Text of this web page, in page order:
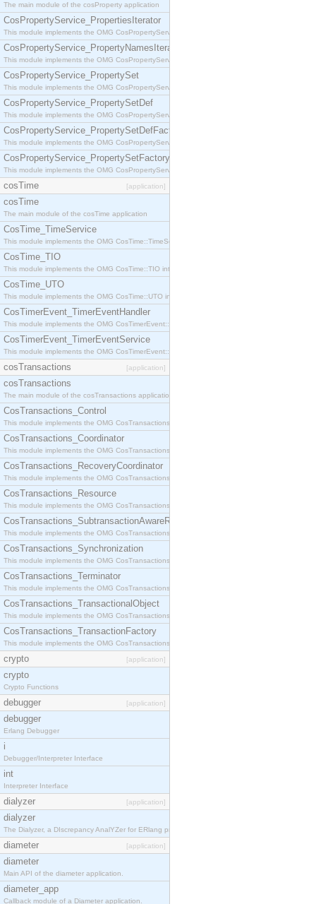
The main module of the cosProperty application
CosPropertyService_PropertiesIterator
This module implements the OMG CosPropertyService::PropertiesIterator interface.
CosPropertyService_PropertyNamesIterator
This module implements the OMG CosPropertyService::PropertyNamesIterator interface.
CosPropertyService_PropertySet
This module implements the OMG CosPropertyService::PropertySet interface.
CosPropertyService_PropertySetDef
This module implements the OMG CosPropertyService::PropertySetDef interface.
CosPropertyService_PropertySetDefFactory
This module implements the OMG CosPropertyService::PropertySetDefFactory interface.
CosPropertyService_PropertySetFactory
This module implements the OMG CosPropertyService::PropertySetFactory interface.
cosTime [application]
cosTime
The main module of the cosTime application
CosTime_TimeService
This module implements the OMG CosTime::TimeService interface.
CosTime_TIO
This module implements the OMG CosTime::TIO interface.
CosTime_UTO
This module implements the OMG CosTime::UTO interface.
CosTimerEvent_TimerEventHandler
This module implements the OMG CosTimerEvent::TimerEventHandler interface.
CosTimerEvent_TimerEventService
This module implements the OMG CosTimerEvent::TimerEventService interface.
cosTransactions [application]
cosTransactions
The main module of the cosTransactions application.
CosTransactions_Control
This module implements the OMG CosTransactions::Control interface.
CosTransactions_Coordinator
This module implements the OMG CosTransactions::Coordinator interface.
CosTransactions_RecoveryCoordinator
This module implements the OMG CosTransactions::RecoveryCoordinator interface.
CosTransactions_Resource
This module implements the OMG CosTransactions::Resource interface.
CosTransactions_SubtransactionAwareResource
This module implements the OMG CosTransactions::SubtransactionAwareResource interface.
CosTransactions_Synchronization
This module implements the OMG CosTransactions::Synchronization interface.
CosTransactions_Terminator
This module implements the OMG CosTransactions::Terminator interface.
CosTransactions_TransactionalObject
This module implements the OMG CosTransactions::TransactionalObject interface.
CosTransactions_TransactionFactory
This module implements the OMG CosTransactions::TransactionFactory interface.
crypto [application]
crypto
Crypto Functions
debugger [application]
debugger
Erlang Debugger
i
Debugger/Interpreter Interface
int
Interpreter Interface
dialyzer [application]
dialyzer
The Dialyzer, a DIscrepancy AnalYZer for ERlang programs
diameter [application]
diameter
Main API of the diameter application.
diameter_app
Callback module of a Diameter application.